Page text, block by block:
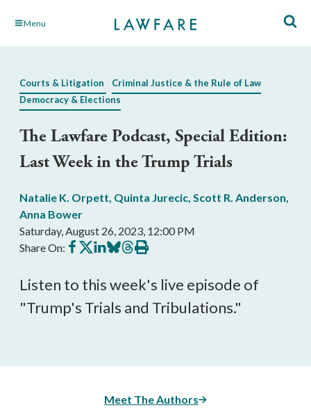
Skip Menu
Courts & Litigation
Criminal Justice & the Rule of Law
Democracy & Elections
The Lawfare Podcast, Special Edition:
Last Week in the Trump Trials
Natalie K. Orpett, Quinta Jurecic, Scott R. Anderson,
Anna Bower
Saturday, August 26, 2023, 12:00 PM
Share On: Share
on
Share
on
Share
on
Share
on
Share
on
Print
this
Listen to this week's live episode of
"Trump's Trials and Tribulations."
Meet The Authors